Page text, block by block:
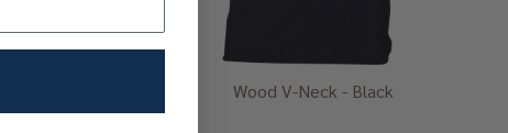
Grey Wood V-Neck - Black